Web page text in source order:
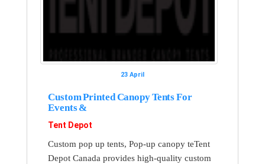
23 April
Custom Printed Canopy Tents For
Events &
Tent Depot
Custom pop up tents, Pop-up canopy teTent
Depot Canada provides high-quality custom